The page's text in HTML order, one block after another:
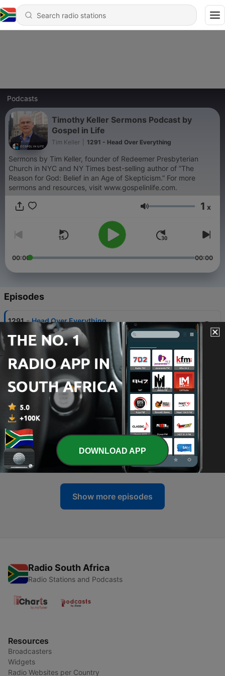
Podcasts
Timothy Keller Sermons Podcast by
Gospel in Life
Tim Keller 1291 - Head Over Everything
Sermons by Tim Keller, founder of Redeemer Presbyterian
Church in NYC and NY Times best-selling author of ”The
Reason for God: Belief in an Age of Skepticism.” For more
sermons and resources, visit www.gospelinlife.com.
Volume 1 x
00:00 00:00
Episodes
1291 - Head Over Everything
05 Aug 2026
Incomparable Power
03 Aug 2026
1289 - Hope, Riches and Power (Part 2)
1288 - Hope, Riches and Power (Part 1)
29 Jul 2026
1287 - Receiving the Fullness (Part 3)
27 Jul 2026
Show more episodes
Radio South Africa
Radio Stations and Podcasts
Resources
Broadcasters
Widgets
Radio Websites per Country
DOWNLOAD APP